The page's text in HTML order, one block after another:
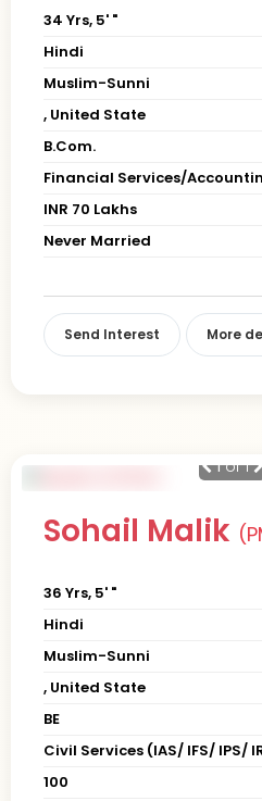
34 Yrs, 5' "
Hindi
Muslim-Sunni
, United State
B.Com.
Financial Services/
INR 70 Lakhs
Never Married
Send Interest More
1of 1
Sohail Malik
36 Yrs, 5' "
Hindi
Muslim-Sunni
, United State
BE
Civil Services (IAS/ IFS/ IPS/
100